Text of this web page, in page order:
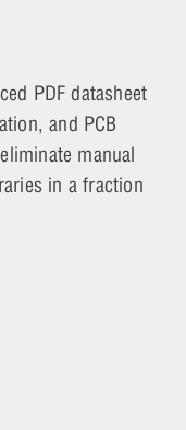
PDF datasheet
and PCB
manual
in a fraction